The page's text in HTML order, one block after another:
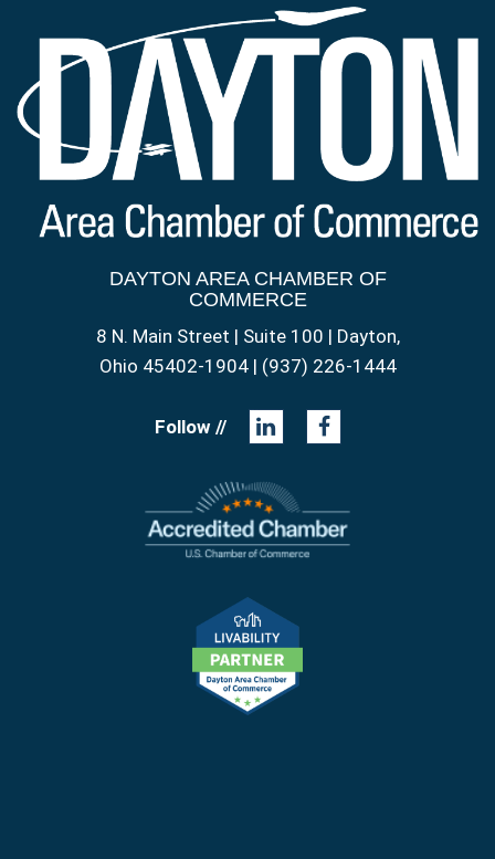
DAYTON AREA CHAMBER OF
COMMERCE
8 N. Main Street | Suite 100 | Dayton,
Ohio 45402-1904 | (937) 226-1444
Follow //